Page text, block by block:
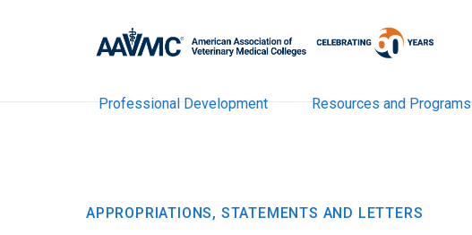
Professional Development Resources and Programs
APPROPRIATIONS, STATEMENTS AND LETTERS